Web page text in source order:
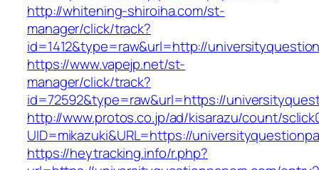
http://whitening-shiroiha.com/st-
manager/click/track?
id=1412&type=raw&url=http://
https://www.vapejp.net/st-
manager/click/track?
id=72592&type=raw&url=https://
http://www.protos.co.jp/ad/kisarazu/count/
UID=mikazuki&URL=https://
https://heytracking.info/r.php?